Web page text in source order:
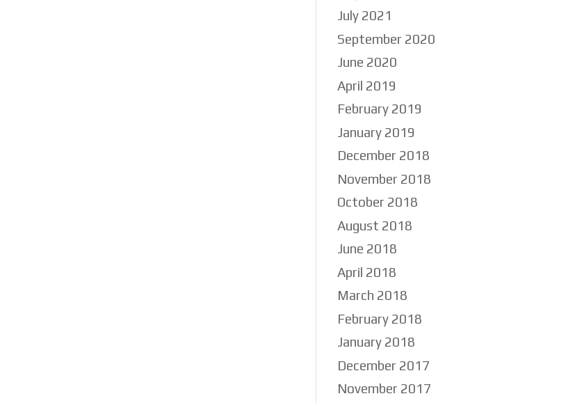
July 2021
September 2020
June 2020
April 2019
February 2019
January 2019
December 2018
November 2018
October 2018
August 2018
June 2018
April 2018
March 2018
February 2018
January 2018
December 2017
November 2017